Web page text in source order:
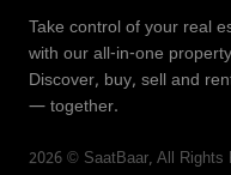
Take control of your real
with our all-in-one
Discover, buy, sell and
— together.
2026 © SaatBaar, All Rights